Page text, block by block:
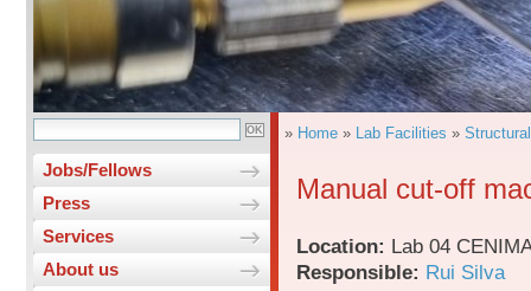
Jobs/Fellows
Press
Services
About us
» Home » Lab Facilities »
Manual cut-off
Location: Lab 04
Responsible: Rui Silva